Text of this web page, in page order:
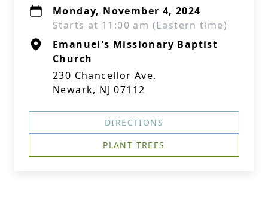
Monday, November 4, 2024
Starts at 11:00 am (Eastern time)
Emanuel's Missionary Baptist
Church
230 Chancellor Ave.
Newark, NJ 07112
DIRECTIONS
PLANT TREES